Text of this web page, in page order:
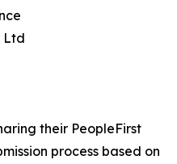
Ltd
their PeopleFirst
process based on